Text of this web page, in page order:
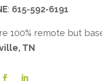
: 615-592-6191
100% remote but
TN